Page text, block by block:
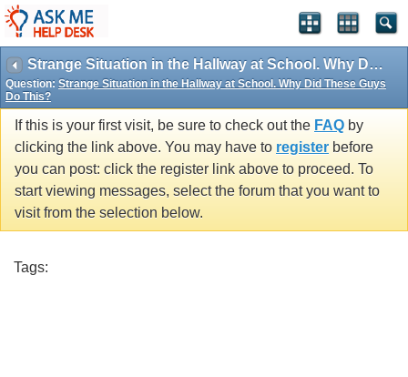
Strange Situation in the Hallway at School. Why Did These Guys Do This?
Question: Strange Situation in the Hallway at School. Why Did These Guys
Do This?
If this is your first visit, be sure to check out the FAQ by
clicking the link above. You may have to register before
you can post: click the register link above to proceed. To
start viewing messages, select the forum that you want to
visit from the selection below.
Tags: